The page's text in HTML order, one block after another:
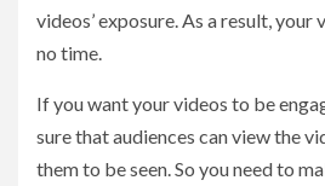
videos’ exposure. As a result,
no time.
If you want your videos to be
sure that audiences can view the
them to be seen. So you need to